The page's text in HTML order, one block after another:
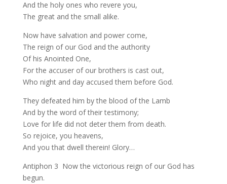
And the holy ones who revere you,
The great and the small alike.
Now have salvation and power come,
The reign of our God and the authority
Of his Anointed One,
For the accuser of our brothers is cast out,
Who night and day accused them before God.
They defeated him by the blood of the Lamb
And by the word of their testimony;
Love for life did not deter them from death.
So rejoice, you heavens,
And you that dwell therein! Glory…
Antiphon 3 Now the victorious reign of our God has
begun.